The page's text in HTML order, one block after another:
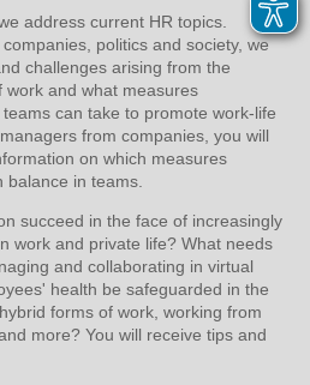
address current HR topics.
politics and society, we
challenges arising from the
work and what measures
can take to promote work-life
from companies, you will
on which measures
balance in teams.
succeed in the face of increasingly
work and private life? What needs
and collaborating in virtual
health be safeguarded in the
forms of work, working from
more? You will receive tips and